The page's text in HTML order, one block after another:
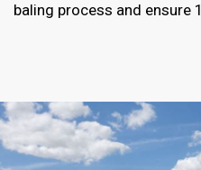
baling process and ensure